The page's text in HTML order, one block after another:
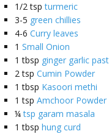
1/2 tsp turmeric
3-5 green chillies
4-6 Curry leaves
1 Small Onion
1 tbsp ginger garlic
2 tsp Cumin Powder
1 tbsp Kasoori methi
1 tsp Amchoor Powder
¼ tsp garam masala
1 tbsp hung curd